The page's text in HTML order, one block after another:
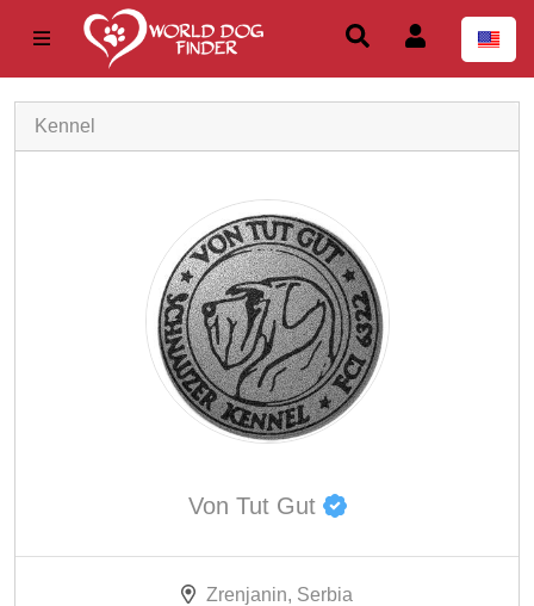
Kennel
Von Tut Gut
Zrenjanin, Serbia